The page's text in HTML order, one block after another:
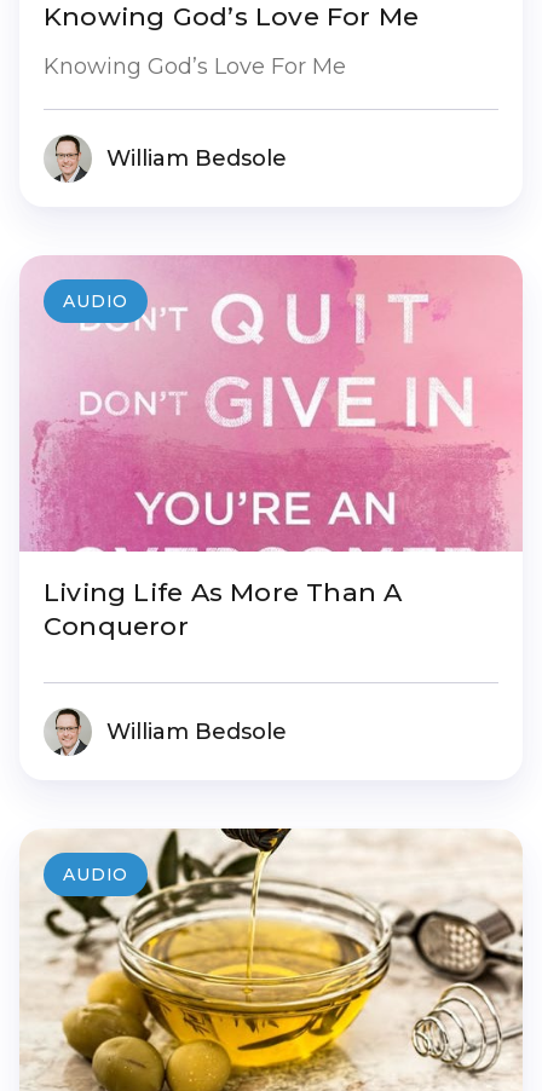
Knowing God’s Love For Me
Knowing God’s Love For Me
William Bedsole
Living Life As More Than A
Conqueror
William Bedsole
AUDIO
AUDIO